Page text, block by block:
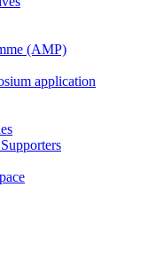
(AMP)
application